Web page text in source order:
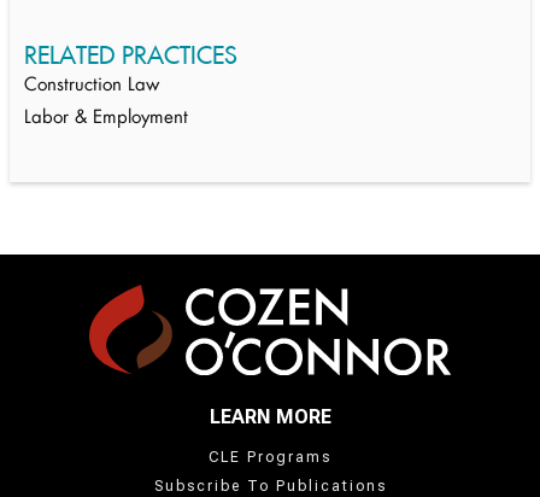
RELATED PRACTICES
Construction Law
Labor & Employment
LEARN MORE
CLE Programs
Subscribe To Publications